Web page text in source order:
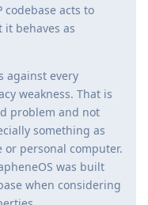
codebase acts to
behaves as
against every
weakness. That is
problem and not
something as
or personal computer.
was built
when considering